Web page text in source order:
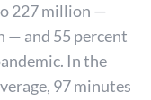
227 million —
and 55 percent
In the
97 minutes